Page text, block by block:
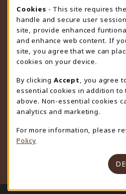
STORE HOURS
Friday 9:00AM - 4:30PM
OPEN
view all store hours
LOCATION & CONTACT
University Store
307-766-3264
uwyo-bookstore@uwyo.edu
Department 3255
1000 East University Avenue
(opens in a New tab)
LINKS TO LEGAL INFORMATION
Cookie Usage
Cookies - This site requires
handle and secure user
site, provide enhanced
and enhance web content. If
site, you agree that we can
cookies on your device.
By clicking Accept
, you agree
essential cookies in addition to
above. Non-essential cookies
analytics and marketing.
For more information, please
Policy